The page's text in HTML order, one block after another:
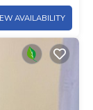
AVAILABILITY